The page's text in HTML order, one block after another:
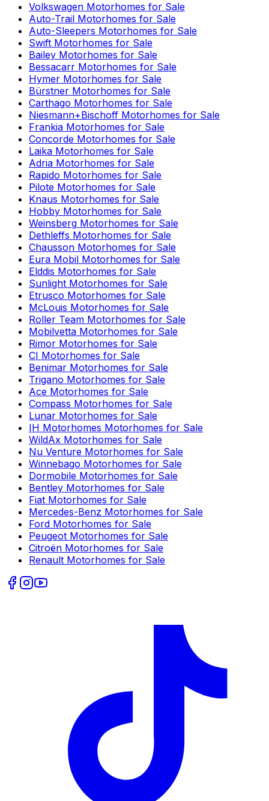
Volkswagen Motorhomes for Sale
Auto-Trail Motorhomes for Sale
Auto-Sleepers Motorhomes for Sale
Swift Motorhomes for Sale
Bailey Motorhomes for Sale
Bessacarr Motorhomes for Sale
Hymer Motorhomes for Sale
Bürstner Motorhomes for Sale
Carthago Motorhomes for Sale
Niesmann+Bischoff Motorhomes for Sale
Frankia Motorhomes for Sale
Concorde Motorhomes for Sale
Laika Motorhomes for Sale
Adria Motorhomes for Sale
Rapido Motorhomes for Sale
Pilote Motorhomes for Sale
Knaus Motorhomes for Sale
Hobby Motorhomes for Sale
Weinsberg Motorhomes for Sale
Dethleffs Motorhomes for Sale
Chausson Motorhomes for Sale
Eura Mobil Motorhomes for Sale
Elddis Motorhomes for Sale
Sunlight Motorhomes for Sale
Etrusco Motorhomes for Sale
McLouis Motorhomes for Sale
Roller Team Motorhomes for Sale
Mobilvetta Motorhomes for Sale
Rimor Motorhomes for Sale
CI Motorhomes for Sale
Benimar Motorhomes for Sale
Trigano Motorhomes for Sale
Ace Motorhomes for Sale
Compass Motorhomes for Sale
Lunar Motorhomes for Sale
IH Motorhomes Motorhomes for Sale
WildAx Motorhomes for Sale
Nu Venture Motorhomes for Sale
Winnebago Motorhomes for Sale
Dormobile Motorhomes for Sale
Bentley Motorhomes for Sale
Fiat Motorhomes for Sale
Mercedes-Benz Motorhomes for Sale
Ford Motorhomes for Sale
Peugeot Motorhomes for Sale
Citroën Motorhomes for Sale
Renault Motorhomes for Sale